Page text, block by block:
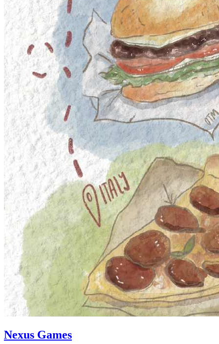
Nexus Games